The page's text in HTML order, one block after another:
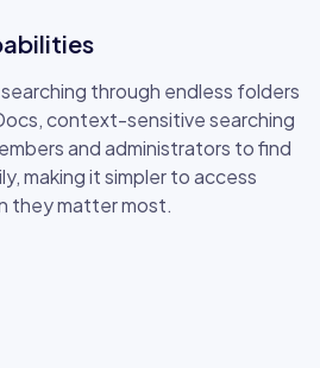
through endless folders
context-sensitive searching
and administrators to find
making it simpler to access
they matter most.